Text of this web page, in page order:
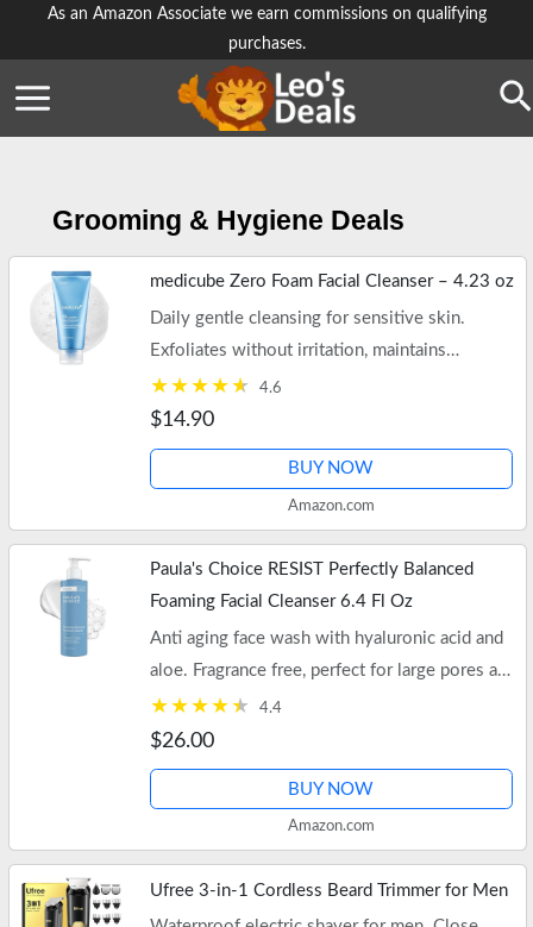
As an Amazon Associate we earn commissions on qualifying
purchases.
Grooming & Hygiene Deals
medicube Zero Foam Facial Cleanser – 4.23 oz
Daily gentle cleansing for sensitive skin.
Exfoliates without irritation, maintains
moisture, and minimizes pores. Free shipping
on $35+ orders or Prime.
4.6
$14.90
BUY NOW
Amazon.com
Paula's Choice RESIST Perfectly Balanced
Foaming Facial Cleanser 6.4 Fl Oz
Anti aging face wash with hyaluronic acid and
aloe. Fragrance free, perfect for large pores and
oily skin. Free shipping on orders of $35+ or
Prime.
4.4
$26.00
BUY NOW
Amazon.com
Ufree 3-in-1 Cordless Beard Trimmer for Men